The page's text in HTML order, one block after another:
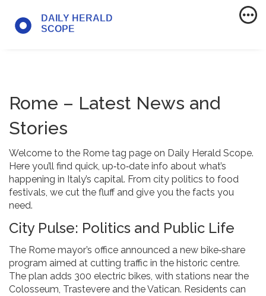
Rome – Latest News and
Stories
Welcome to the Rome tag page on Daily Herald Scope.
Here you’ll find quick, up‑to‑date info about what’s
happening in Italy’s capital. From city politics to food
festivals, we cut the fluff and give you the facts you
need.
City Pulse: Politics and Public Life
The Rome mayor’s office announced a new bike‑share
program aimed at cutting traffic in the historic centre.
The plan adds 300 electric bikes, with stations near the
Colosseum, Trastevere and the Vatican. Residents can